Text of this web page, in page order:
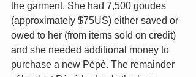
the garment. She had 7,500 goudes
(approximately $75US) either saved or
owed to her (from items sold on credit)
and she needed additional money to
purchase a new Pèpè. The remainder